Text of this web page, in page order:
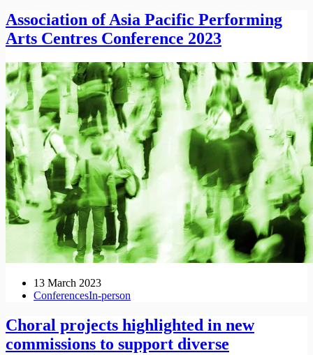
Association of Asia Pacific Performing
Arts Centres Conference 2023
13 March 2023
ConferencesIn-person
Choral projects highlighted in new
commissions to support diverse